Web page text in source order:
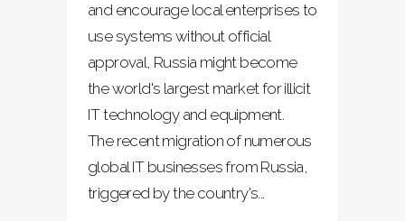
and encourage local enterprises to
use systems without official
approval, Russia might become
the world's largest market for illicit
IT technology and equipment.
The recent migration of numerous
global IT businesses from Russia,
triggered by the country's...